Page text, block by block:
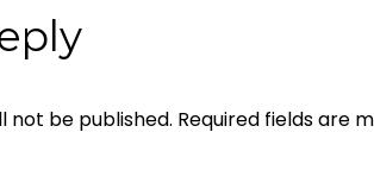
not be published. Required fields are